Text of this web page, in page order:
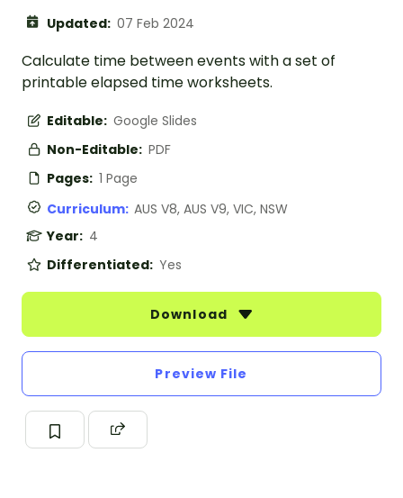
Updated: 07 Feb 2024
Calculate time between events with a set of
printable elapsed time worksheets.
Editable: Google Slides
Non-Editable: PDF
Pages: 1 Page
Curriculum: AUS V8, AUS V9, VIC, NSW
Year: 4
Differentiated: Yes
Download
Preview File